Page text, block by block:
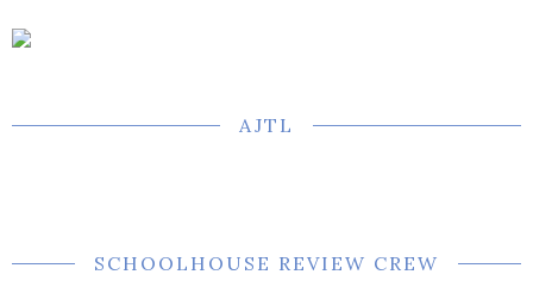
AJTL
SCHOOLHOUSE REVIEW CREW